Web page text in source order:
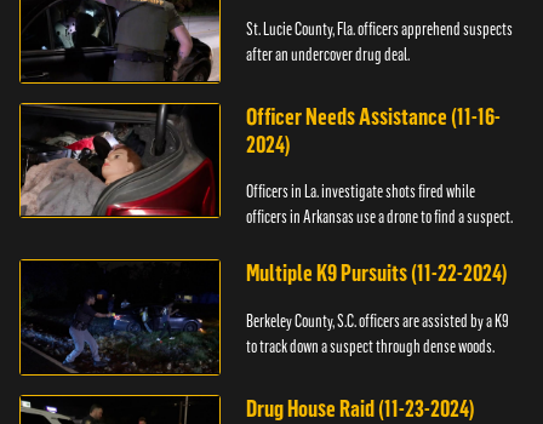
St. Lucie County, Fla. officers apprehend suspects
after an undercover drug deal.
Officer Needs Assistance (11-16-
2024)
Officers in La. investigate shots fired while
officers in Arkansas use a drone to find a suspect.
Multiple K9 Pursuits (11-22-2024)
Berkeley County, S.C. officers are assisted by a K9
to track down a suspect through dense woods.
Drug House Raid (11-23-2024)